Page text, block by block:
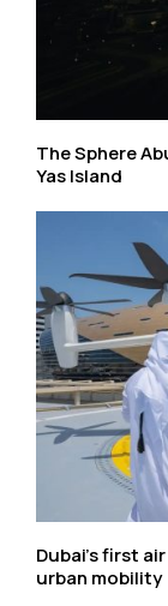
The Sphere
Yas Island
Dubai’s first
urban mobility